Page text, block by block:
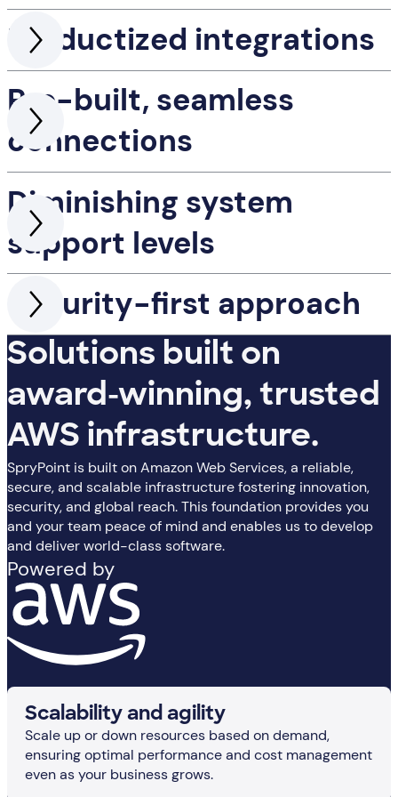
Productized integrations
Pre-built, seamless
connections
Diminishing system
support levels
Security-first approach
Solutions built on
award-winning, trusted
AWS infrastructure.
SpryPoint is built on Amazon Web Services, a reliable,
secure, and scalable infrastructure fostering innovation,
security, and global reach. This foundation provides you
and your team peace of mind and enables us to develop
and deliver world-class software.
Powered by
Scalability and agility
Scale up or down resources based on demand,
ensuring optimal performance and cost management
even as your business grows.